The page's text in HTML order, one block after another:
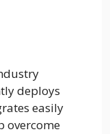
deploys
easily
overcome